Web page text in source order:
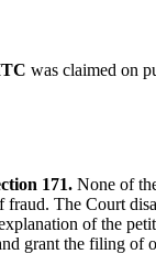
was claimed on
171. None of
fraud. The Court
of the
grant the filing of